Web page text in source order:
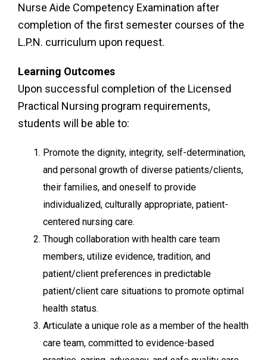
Nurse Aide Competency Examination after
completion of the first semester courses of the
L.P.N. curriculum upon request.
Learning Outcomes
Upon successful completion of the Licensed
Practical Nursing program requirements,
students will be able to:
Promote the dignity, integrity, self-determination,
and personal growth of diverse patients/clients,
their families, and oneself to provide
individualized, culturally appropriate, patient-
centered nursing care.
Though collaboration with health care team
members, utilize evidence, tradition, and
patient/client preferences in predictable
patient/client care situations to promote optimal
health status.
Articulate a unique role as a member of the health
care team, committed to evidence-based